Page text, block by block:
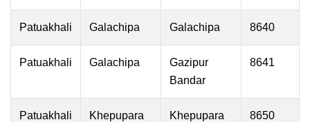
Patuakhali Galachipa Galachipa 8640
Patuakhali Galachipa
Gazipur
Bandar
8641
Patuakhali Khepupara Khepupara 8650